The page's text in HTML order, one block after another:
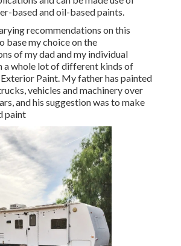
based and oil-based paints.
recommendations on this
base my choice on the
of my dad and my individual
a whole lot of different kinds of
Paint. My father has painted
vehicles and machinery over
and his suggestion was to make
paint